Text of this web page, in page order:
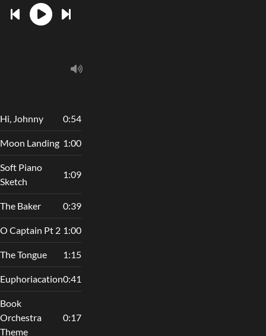
Hi, Johnny 0:54
Moon Landing 1:00
Soft Piano
Sketch
1:09
The Baker 0:39
O Captain Pt 2 1:00
The Tongue 1:15
Euphoriacation0:41
Book
Orchestra
Theme
0:17